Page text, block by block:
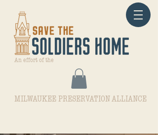
An effort of the
MILWAUKEE PRESERVATION ALLIANCE